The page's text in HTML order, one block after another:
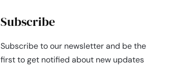
Subscribe
Subscribe to our newsletter and be the
first to get notified about new updates